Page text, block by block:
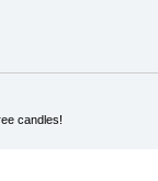
candles!